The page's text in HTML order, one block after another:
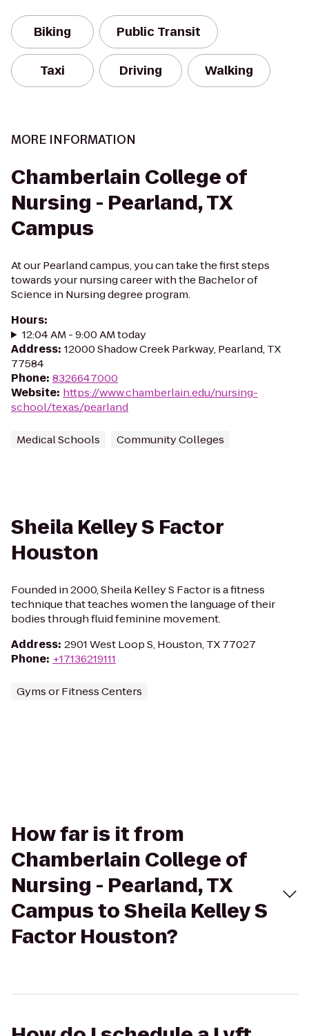
Biking Public Transit
Taxi Driving Walking
MORE INFORMATION
Chamberlain College of
Nursing - Pearland, TX
Campus
At our Pearland campus, you can take the first steps
towards your nursing career with the Bachelor of
Science in Nursing degree program.
Hours:
12:04 AM - 9:00 AM today
Address: 12000 Shadow Creek Parkway, Pearland, TX
77584
Phone: 8326647000
Website: https://www.chamberlain.edu/nursing-
school/texas/pearland
Medical Schools Community Colleges
Sheila Kelley S Factor
Houston
Founded in 2000, Sheila Kelley S Factor is a fitness
technique that teaches women the language of their
bodies through fluid feminine movement.
Address: 2901 West Loop S, Houston, TX 77027
Phone: +17136219111
Gyms or Fitness Centers
How far is it from
Chamberlain College of
Nursing - Pearland, TX
Campus to Sheila Kelley S
Factor Houston?